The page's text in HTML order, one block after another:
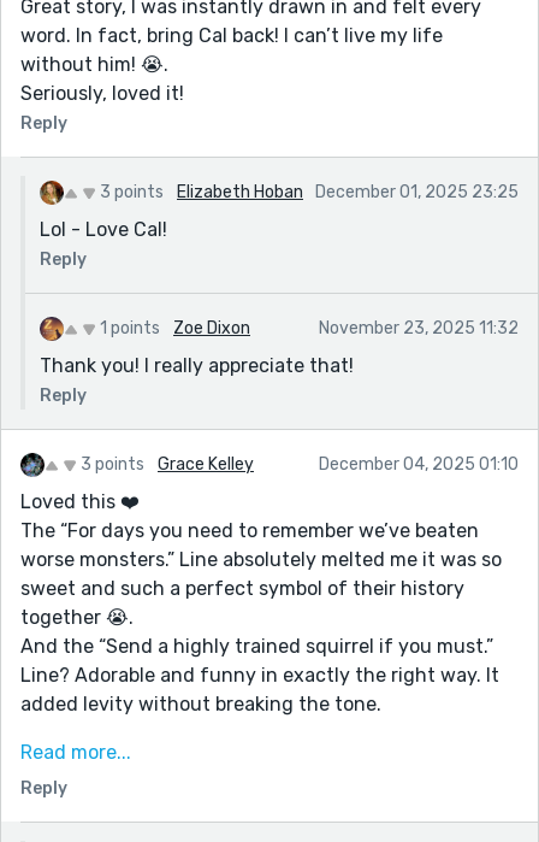
Great story, I was instantly drawn in and felt every
word. In fact, bring Cal back! I can’t live my life
without him! 😭.
Seriously, loved it!
Reply
3 points Elizabeth Hoban December 01, 2025 23:25
Lol - Love Cal!
Reply
1 points Zoe Dixon November 23, 2025 11:32
Thank you! I really appreciate that!
Reply
3 points Grace Kelley December 04, 2025 01:10
Loved this ❤️
The “For days you need to remember we’ve beaten
worse monsters.” Line absolutely melted me it was so
sweet and such a perfect symbol of their history
together 😭.
And the “Send a highly trained squirrel if you must.”
Line? Adorable and funny in exactly the right way. It
added levity without breaking the tone.
The whole piece is beautifully bittersweet. You
keeps moving even though your heart feels stuck. I
especially loved the moment after he leaves, when
Read more...
Reply